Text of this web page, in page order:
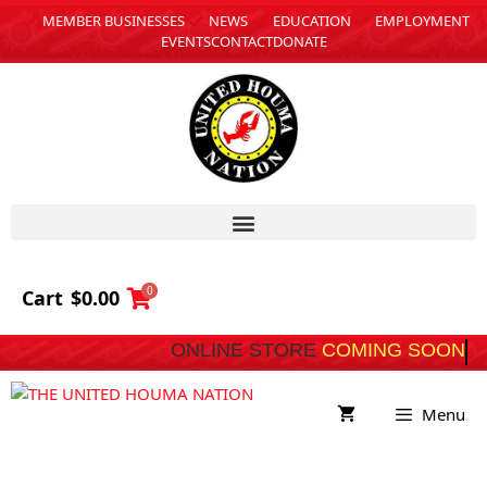
MEMBER BUSINESSES NEWS EDUCATION
EMPLOYMENT
EVENTSCONTACTDONATE
Cart $0.00 0
ONLINE STORE COMING SOON
Menu